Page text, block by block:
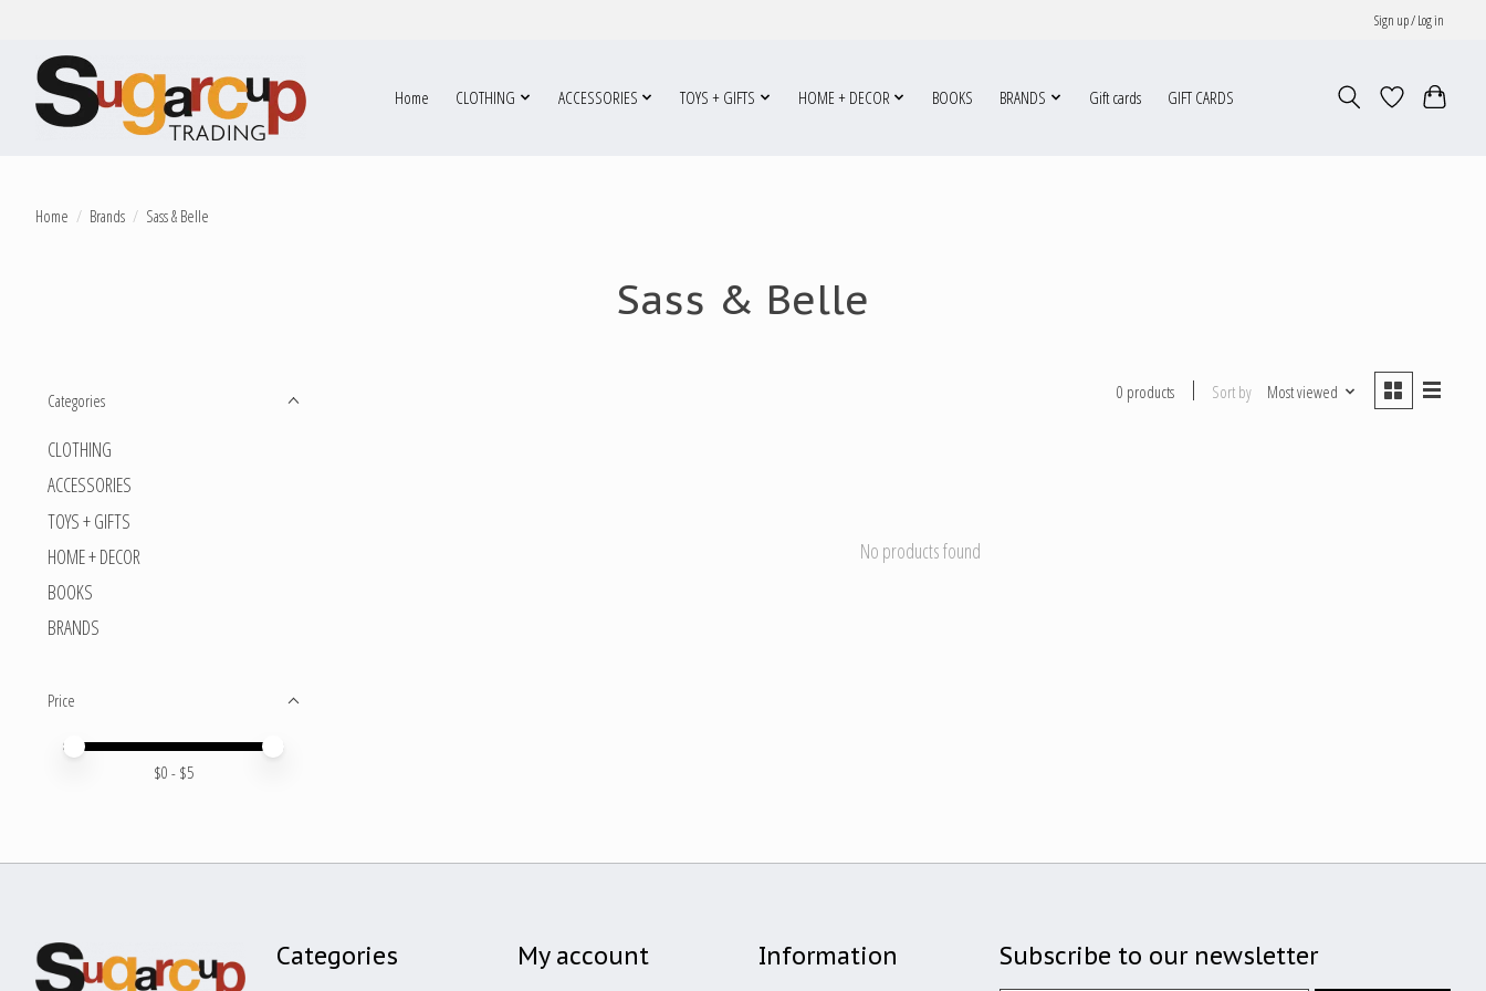
Sign up / Log in
Home CLOTHING ACCESSORIES TOYS + GIFTS HOME + DECOR BOOKS BRANDS Gift cards GIFT CARDS
Home / Brands / Sass & Belle
Sass & Belle
Categories
CLOTHING
ACCESSORIES
TOYS + GIFTS
HOME + DECOR
BOOKS
BRANDS
Price
Price minimum value
Price maximum value
$0 - $5
0 products Sort by Most viewed
No products found
Categories My account Information Subscribe to our newsletter